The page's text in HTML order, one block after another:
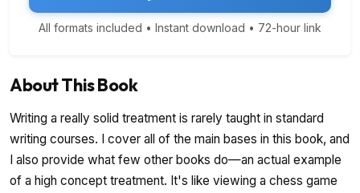
All formats included • Instant download • 72-hour link
About This Book
Writing a really solid treatment is rarely taught in standard
writing courses. I cover all of the main bases in this book, and
I also provide what few other books do—an actual example
of a high concept treatment. It's like viewing a chess game